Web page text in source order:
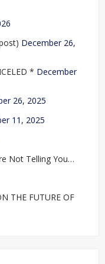
December 26,
* December
26, 2025
11, 2025
Not Telling You…
THE FUTURE OF